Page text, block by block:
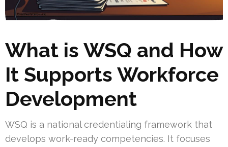
What is WSQ and How
It Supports Workforce
Development
WSQ is a national credentialing framework that
develops work-ready competencies. It focuses